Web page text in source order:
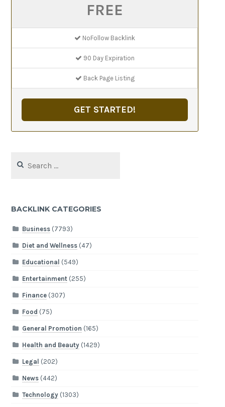
FREE
NoFollow Backlink
90 Day Expiration
Back Page Listing
GET STARTED!
for:
BACKLINK CATEGORIES
Business(7793)
Diet and Wellness(47)
Educational (549)
Entertainment(255)
Finance(307)
Food (75)
General Promotion (165)
Health and Beauty(1429)
Legal (202)
News(442)
Technology(1303)